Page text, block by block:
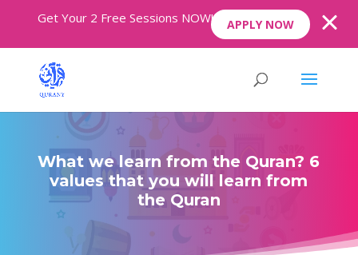
Get Your 2 Free Sessions NOW! APPLY NOW
What we learn from the Quran? 6
values that you will learn from
the Quran